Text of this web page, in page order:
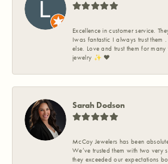
Excellence in customer service.
Iwas fantastic I always trust them
else. Love and trust them for
jewelry ✨️ ❤️
Sarah Dodson
McCoy Jewelers has been
We’ve trusted them with two very
they exceeded our expectations